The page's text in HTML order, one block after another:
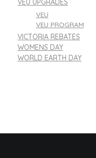
VEU UPGRADES
VEU
VEU PROGRAM
VICTORIA REBATES
WOMENS DAY
WORLD EARTH DAY